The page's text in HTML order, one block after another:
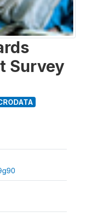
Survey